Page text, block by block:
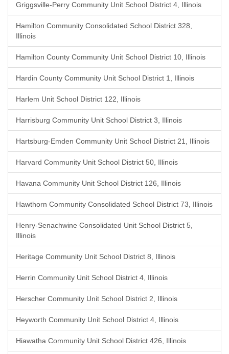
Griggsville-Perry Community Unit School District 4, Illinois
Hamilton Community Consolidated School District 328,
Illinois
Hamilton County Community Unit School District 10, Illinois
Hardin County Community Unit School District 1, Illinois
Harlem Unit School District 122, Illinois
Harrisburg Community Unit School District 3, Illinois
Hartsburg-Emden Community Unit School District 21, Illinois
Harvard Community Unit School District 50, Illinois
Havana Community Unit School District 126, Illinois
Hawthorn Community Consolidated School District 73, Illinois
Henry-Senachwine Consolidated Unit School District 5,
Illinois
Heritage Community Unit School District 8, Illinois
Herrin Community Unit School District 4, Illinois
Herscher Community Unit School District 2, Illinois
Heyworth Community Unit School District 4, Illinois
Hiawatha Community Unit School District 426, Illinois